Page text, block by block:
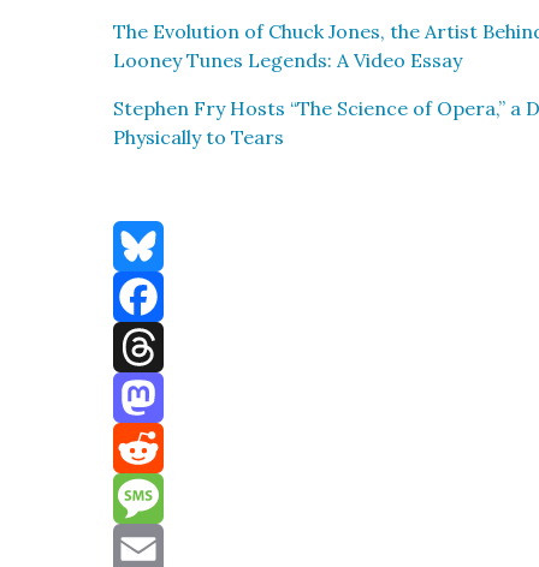
The Evo­lu­tion of Chuck Jones, the Artist
Looney Tunes Leg­ends: A Video Essay
Stephen Fry Hosts “The Sci­ence of Opera,” a
Phys­i­cal­ly to Tears
Bluesky
Facebook
Threads
Mastodon
Reddit
Message